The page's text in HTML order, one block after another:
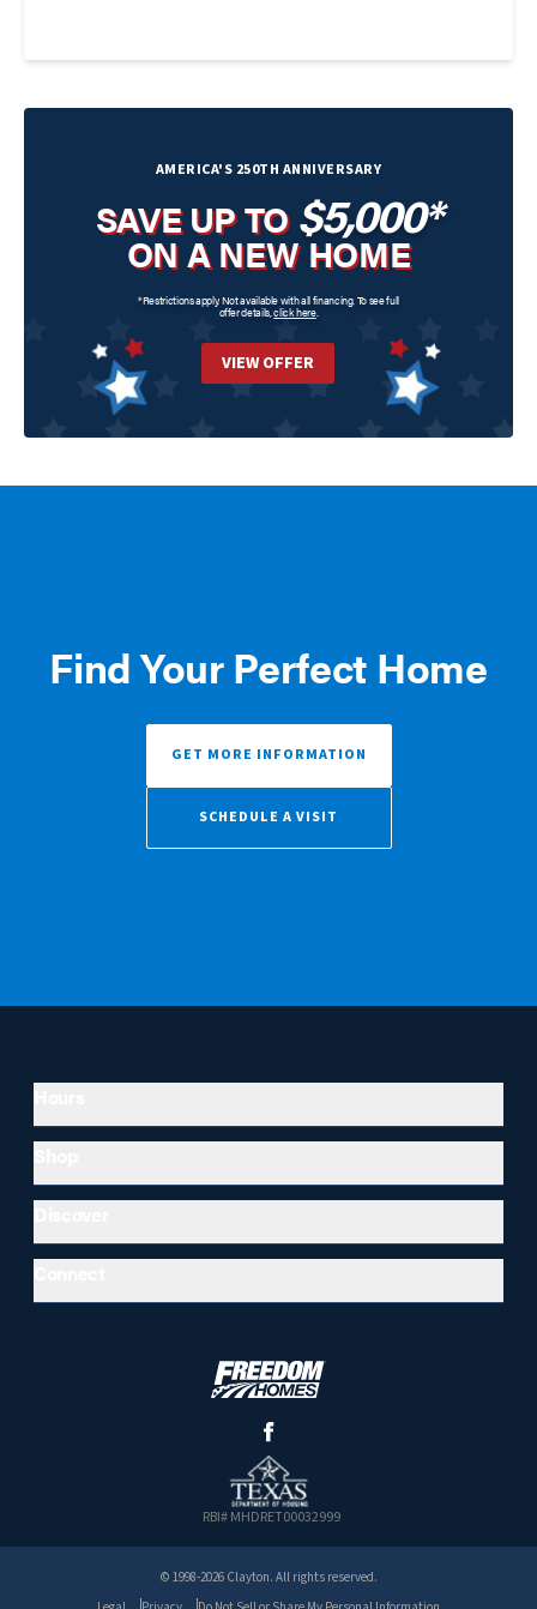
AMERICA'S 250TH ANNIVERSARY
SAVE UP TO$5,000*
ON A NEW HOME
*Restrictions apply. Not available with all financing. To see full
offer details, click here.
VIEW OFFER
Find Your Perfect Home
GET MORE INFORMATION
SCHEDULE A VISIT
RBI# MHDRET00032999
© 1998-2026 Clayton. All rights reserved.